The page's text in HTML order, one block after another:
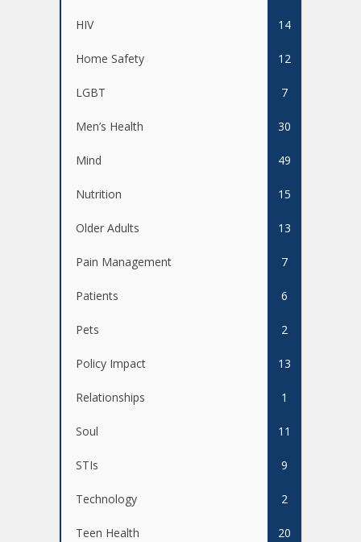
HIV 14
Home Safety 12
LGBT 7
Men’s Health 30
Mind 49
Nutrition 15
Older Adults 13
Pain Management 7
Patients 6
Pets 2
Policy Impact 13
Relationships 1
Soul 11
STIs 9
Technology 2
Teen Health 20